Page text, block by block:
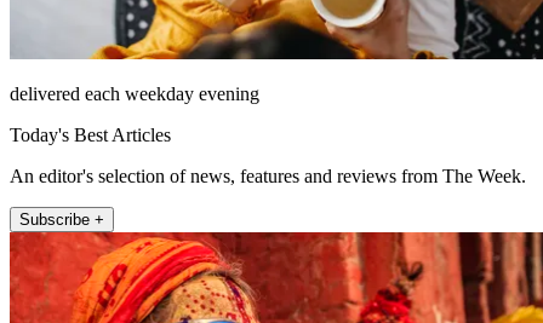
delivered each weekday evening
Today's Best Articles
An editor's selection of news, features and reviews from The Week.
Subscribe +